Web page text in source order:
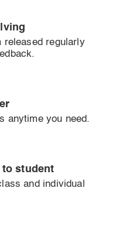
released regularly
anytime you need.
student
and individual